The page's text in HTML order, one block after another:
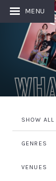
MENU
SHOW ALL
GENRES
VENUES